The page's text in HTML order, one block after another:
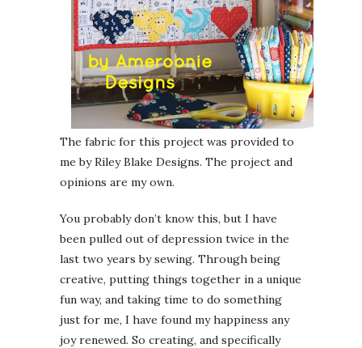
The fabric for this project was provided to
me by Riley Blake Designs. The project and
opinions are my own.
You probably don’t know this, but I have
been pulled out of depression twice in the
last two years by sewing. Through being
creative, putting things together in a unique
fun way, and taking time to do something
just for me, I have found my happiness any
joy renewed. So creating, and specifically